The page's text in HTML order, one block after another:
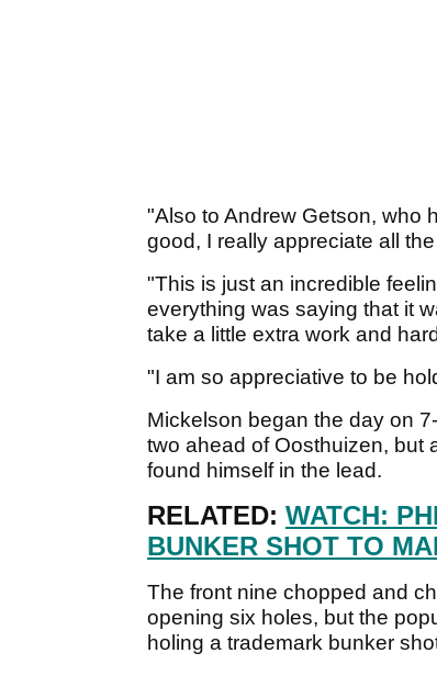
"Also to Andrew Getson, who
good, I really appreciate all
"This is just an incredible
everything was saying that it
take a little extra work and
"I am so appreciative to be
Mickelson began the day on
two ahead of Oosthuizen, but
found himself in the lead.
RELATED: WATCH:
BUNKER SHOT TO
The front nine chopped and
opening six holes, but the
holing a trademark bunker